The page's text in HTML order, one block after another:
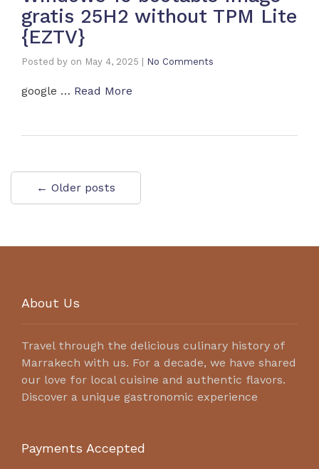
gratis 25H2 without TPM Lite
{EZTV}
Posted by on May 4, 2025 No Comments
google … Read More
← Older posts
About Us
Travel through the delicious culinary history of
Marrakech with us. For a decade, we have shared
our love for local cuisine and authentic flavors.
Discover a unique gastronomic experience
Payments Accepted